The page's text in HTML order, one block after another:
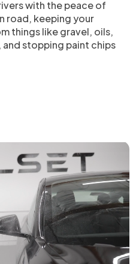
with the peace of
road, keeping your
things like gravel, oils,
stopping paint chips